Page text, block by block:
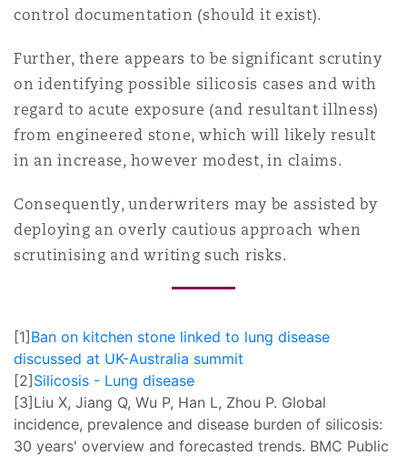
control documentation (should it exist).
Further, there appears to be significant scrutiny
on identifying possible silicosis cases and with
regard to acute exposure (and resultant illness)
from engineered stone, which will likely result
in an increase, however modest, in claims.
Consequently, underwriters may be assisted by
deploying an overly cautious approach when
scrutinising and writing such risks.
[1] Ban on kitchen stone linked to lung disease
discussed at UK-Australia summit
[2] Silicosis - Lung disease
[3] Liu X, Jiang Q, Wu P, Han L, Zhou P. Global
incidence, prevalence and disease burden of silicosis:
30 years' overview and forecasted trends. BMC Public